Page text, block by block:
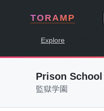
TORAMP
Explore
Prison School
監獄学園